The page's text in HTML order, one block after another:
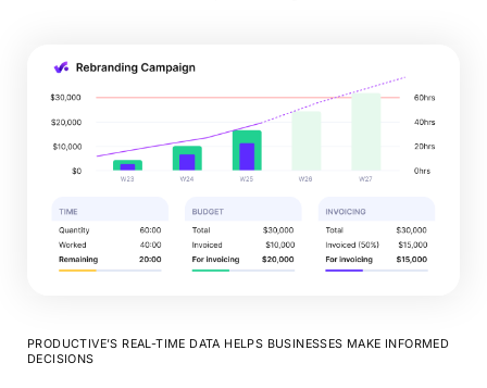
PRODUCTIVE’S REAL-TIME DATA HELPS BUSINESSES MAKE INFORMED
DECISIONS